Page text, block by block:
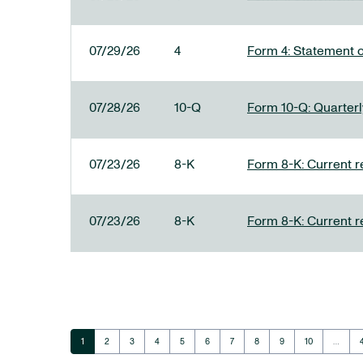
07/29/26 4 Form 4: Statement
07/28/26 10-Q Form 10-Q:
07/23/26 8-K Form 8-K: Current
07/23/26 8-K Form 8-K: Current
Page
1 Page
2 Page
3 Page
4 Page
5 Page
6 Page
7 Page
8 Page
9 Page
10